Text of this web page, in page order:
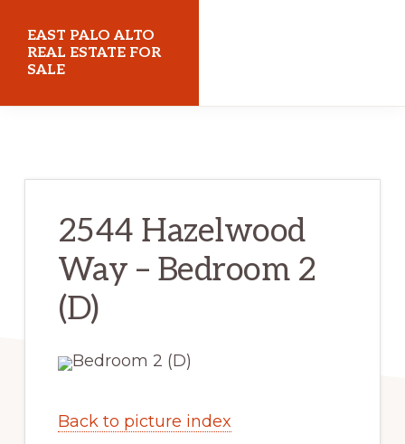
main
content
primary
sidebar
EAST PALO ALTO
REAL ESTATE FOR
SALE
2544 Hazelwood
Way – Bedroom 2
(D)
Back to picture index